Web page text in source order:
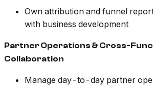
Own attribution and funnel
with business development
Partner Operations & Cross-
Collaboration
Manage day-to-day partner